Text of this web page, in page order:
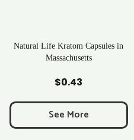
Add to Cart
Life Kratom Capsules in
Massachusetts
See More
–